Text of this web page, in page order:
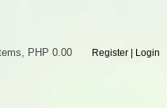
PHP 0.00 Register Login